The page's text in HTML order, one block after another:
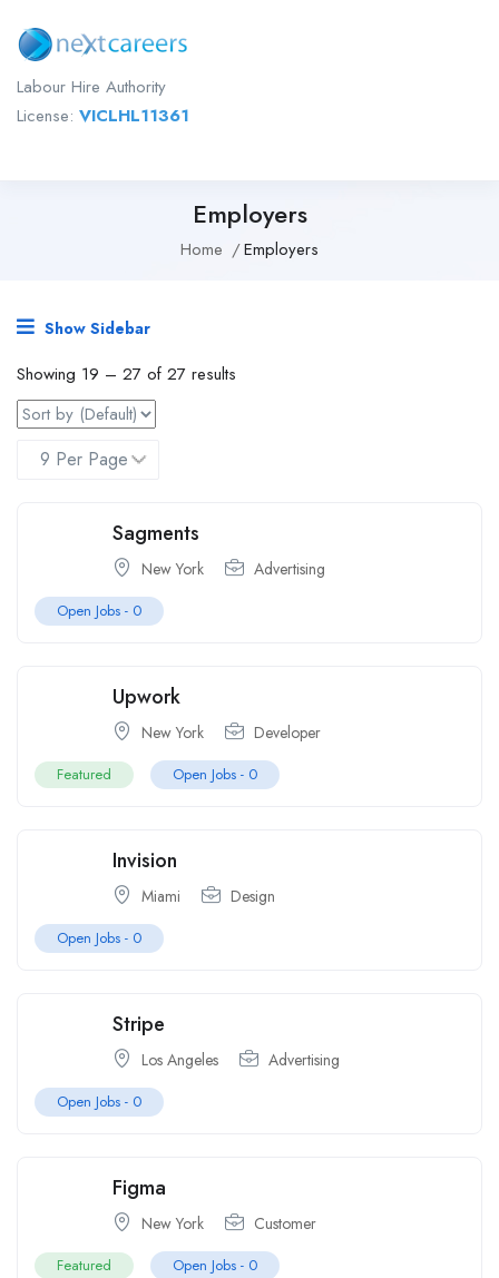
Labour Hire Authority
License: VICLHL11361
Employers
Home Employers
Show Sidebar
Showing 19 – 27 of 27 results
Sagments
New York Advertising
Open Jobs - 0
Upwork
New York Developer
Featured Open Jobs - 0
Invision
Miami Design
Open Jobs - 0
Stripe
Los Angeles Advertising
Open Jobs - 0
Figma
New York Customer
Featured Open Jobs - 0